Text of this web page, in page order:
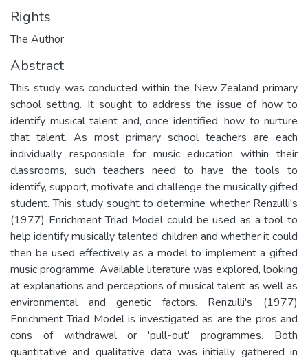
Rights
The Author
Abstract
This study was conducted within the New Zealand primary
school setting. It sought to address the issue of how to
identify musical talent and, once identified, how to nurture
that talent. As most primary school teachers are each
individually responsible for music education within their
classrooms, such teachers need to have the tools to
identify, support, motivate and challenge the musically gifted
student. This study sought to determine whether Renzulli's
(1977) Enrichment Triad Model could be used as a tool to
help identify musically talented children and whether it could
then be used effectively as a model to implement a gifted
music programme. Available literature was explored, looking
at explanations and perceptions of musical talent as well as
environmental and genetic factors. Renzulli's (1977)
Enrichment Triad Model is investigated as are the pros and
cons of withdrawal or 'pull-out' programmes. Both
quantitative and qualitative data was initially gathered in